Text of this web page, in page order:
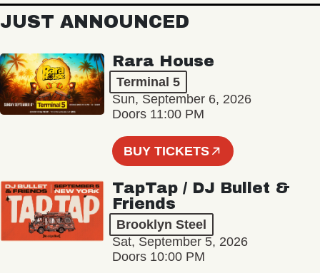
JUST ANNOUNCED
Rara House
Terminal 5
Sun, September 6, 2026
Doors 11:00 PM
BUY TICKETS
TapTap / DJ Bullet &
Friends
Brooklyn Steel
Sat, September 5, 2026
Doors 10:00 PM